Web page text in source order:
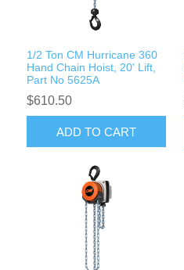
1/2 Ton CM Hurricane 360
Hand Chain Hoist, 20' Lift,
Part No 5625A
$610.50
ADD TO CART